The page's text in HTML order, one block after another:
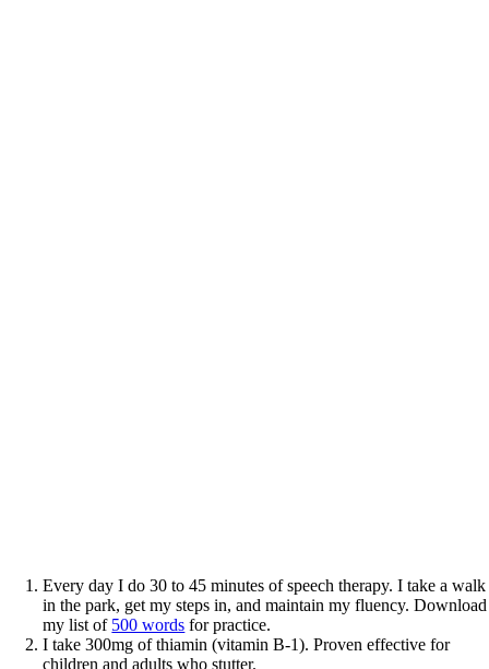
Every day I do 30 to 45 minutes of speech therapy. I take a walk
in the park, get my steps in, and maintain my fluency. Download
my list of 500 words for practice.
I take 300mg of thiamin (vitamin B-1). Proven effective for
children and adults who stutter.